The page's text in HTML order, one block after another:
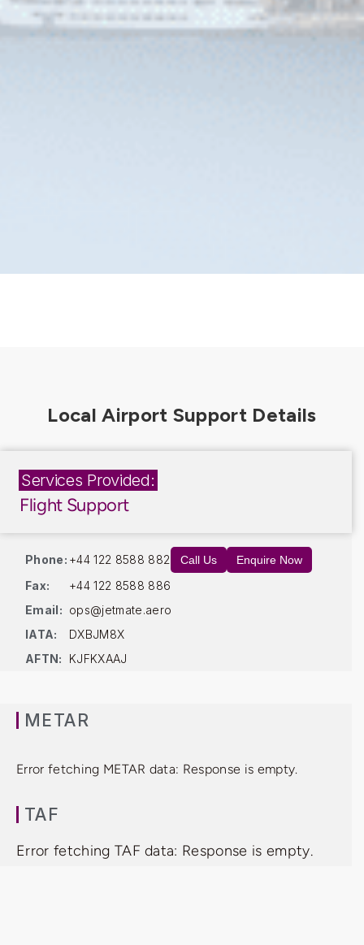
Services Provided:
Flight Support
Phone: +44 122 8588 882 Call Us Enquire Now
Fax:
+44 122 8588 886
Email: ops@jetmate.aero
IATA:
DXBJM8X
AFTN:
KJFKXAAJ
METAR
Error fetching METAR data: Response is empty.
TAF
Error fetching TAF data: Response is empty.